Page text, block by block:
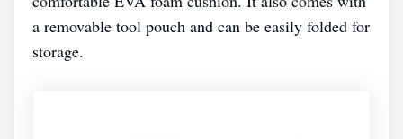
a removable tool pouch and can be easily folded for
storage.